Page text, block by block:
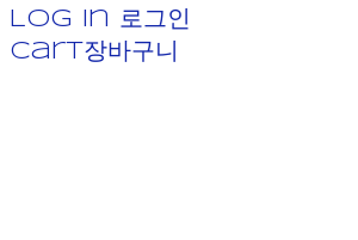
Log In
로그인
Cart장바구니